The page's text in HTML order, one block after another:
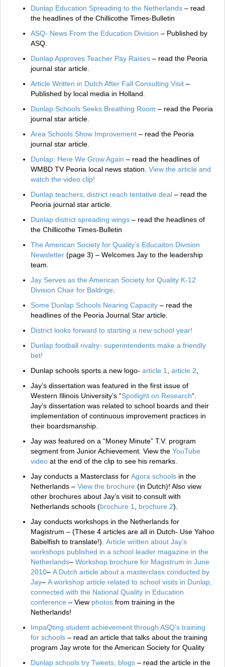
Dunlap Education Spreading to the Netherlands – read
the headlines of the Chillicothe Times‑Bulletin
ASQ- News From the Education Division – Published by
ASQ.
Dunlap Approves Teacher Pay Raises – read the Peoria
journal star article.
Article Written in Dutch After Fall Consulting Visit –
Published by local media in Holland.
Dunlap Schools Seeks Breathing Room – read the Peoria
journal star article.
Area Schools Show Improvement – read the Peoria
journal star article.
Dunlap: Here We Grow Again – read the headlines of
WMBD TV Peoria local news station. View the article and
watch the video clip!
Dunlap teachers, district reach tentative deal – read the
Peoria journal star article.
Dunlap district spreading wings – read the headlines of
the Chillicothe Times-Bulletin
The American Society for Quality’s Educaiton Division
Newsletter (page 3) – Welcomes Jay to the leadership
team.
Jay Serves as the American Society for Quality K-12
Division Chair for Baldrige
Some Dunlap Schools Nearing Capacity – read the
headlines of the Peoria Journal Star article.
District looks forward to starting a new school year!
Dunlap football rivalry- superintendents make a friendly
bet!
Dunlap schools sports a new logo- article 1 article 2
Jay’s dissertation was featured in the first issue of
Western Illinois University’s “Spotlight on Research“.
Jay’s dissertation was related to school boards and their
implementation of continuous improvement practices in
their boardsmanship.
Jay was featured on a “Money Minute” T.V. program
segment from Junior Achievement. View the YouTube
video at the end of the clip to see his remarks.
Jay conducts a Masterclass for Agora schools in the
Netherlands – View the brochure (in Dutch)! Also view
other brochures about Jay’s visit to consult with
Netherlands schools (brochure 1 brochure 2).
Jay conducts workshops in the Netherlands for
Magistrum – (These 4 articles are all in Dutch- Use Yahoo
Babelfish to translate!). Article written about Jay’s
workshops published in a school leader magazine in the
Netherlands– Workshop brochure for Magistrum in June
2010– A Dutch article about a masterclass conducted by
Jay– A workshop article related to school visits in Dunlap,
connected with the National Quality in Education
conference – View photos from training in the
Netherlands!
ImpaQting student achievement through ASQ’s training
for schools – read an article that talks about the training
program Jay wrote for the American Society for Quality
Dunlap schools try Tweets, blogs – read the article in the